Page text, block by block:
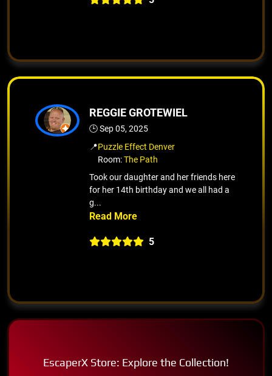
REGGIE GROTEWIEL
🕒 Sep 05, 2025
📍Puzzle Effect Denver
Room:The Path
Took our daughter and her friends here
for her 14th birthday and we all had a
g...
5
EscaperX Store: Explore the Collection!